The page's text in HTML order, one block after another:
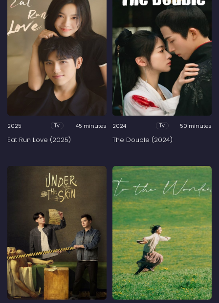
2025 Tv 45 minutes
Eat Run Love (2025)
2024 Tv 50 minutes
The Double (2024)